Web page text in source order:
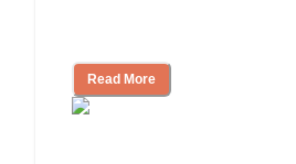
Read More